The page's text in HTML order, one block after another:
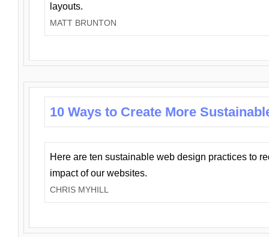
layouts.
MATT BRUNTON
10 Ways to Create More
Here are ten sustainable web design practices to
impact of our websites.
CHRIS MYHILL